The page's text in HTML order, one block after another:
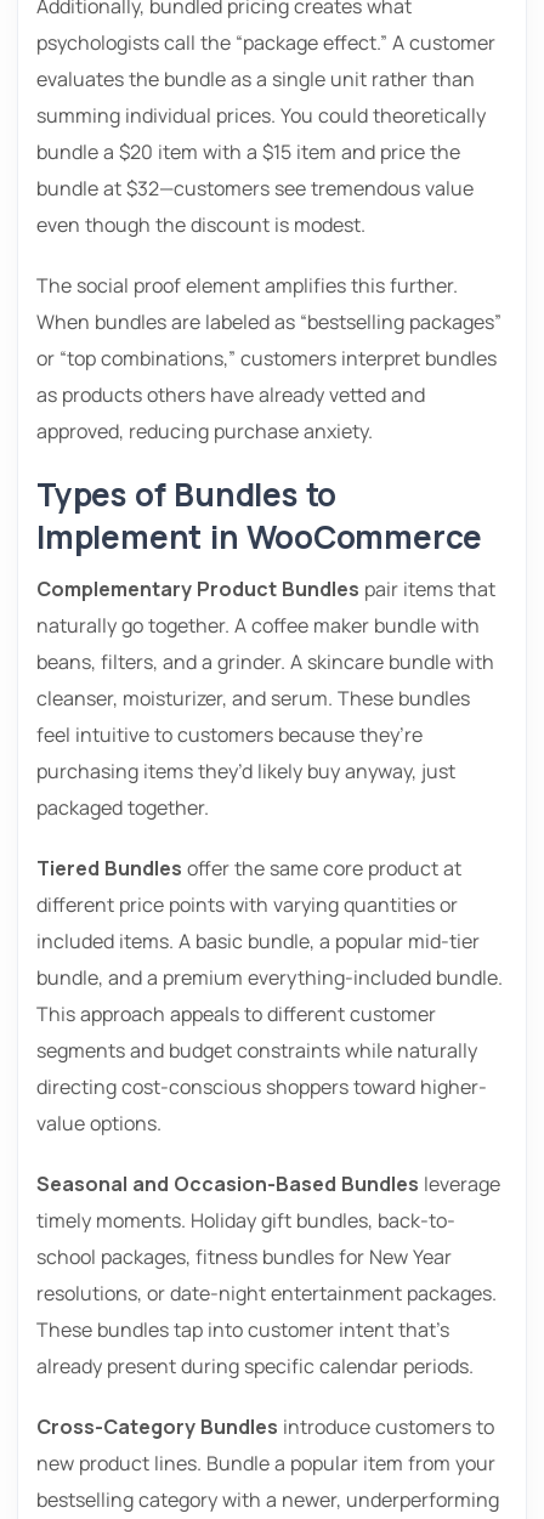
Additionally, bundled pricing creates what
psychologists call the “package effect.” A customer
evaluates the bundle as a single unit rather than
summing individual prices. You could theoretically
bundle a $20 item with a $15 item and price the
bundle at $32—customers see tremendous value
even though the discount is modest.
The social proof element amplifies this further.
When bundles are labeled as “bestselling packages”
or “top combinations,” customers interpret bundles
as products others have already vetted and
approved, reducing purchase anxiety.
Types of Bundles to
Implement in WooCommerce
Complementary Product Bundles pair items that
naturally go together. A coffee maker bundle with
beans, filters, and a grinder. A skincare bundle with
cleanser, moisturizer, and serum. These bundles
feel intuitive to customers because they’re
purchasing items they’d likely buy anyway, just
packaged together.
Tiered Bundles offer the same core product at
different price points with varying quantities or
included items. A basic bundle, a popular mid-tier
bundle, and a premium everything-included bundle.
This approach appeals to different customer
segments and budget constraints while naturally
directing cost-conscious shoppers toward higher-
value options.
Seasonal and Occasion-Based Bundles leverage
timely moments. Holiday gift bundles, back-to-
school packages, fitness bundles for New Year
resolutions, or date-night entertainment packages.
These bundles tap into customer intent that’s
already present during specific calendar periods.
Cross-Category Bundles introduce customers to
new product lines. Bundle a popular item from your
bestselling category with a newer, underperforming